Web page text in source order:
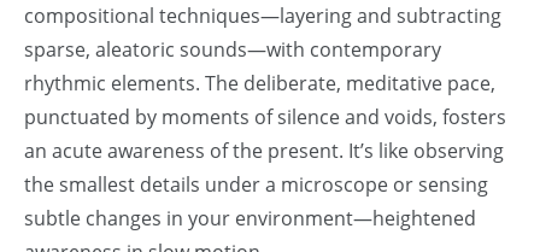
compositional techniques—layering and subtracting
sparse, aleatoric sounds—with contemporary
rhythmic elements. The deliberate, meditative pace,
punctuated by moments of silence and voids, fosters
an acute awareness of the present. It’s like observing
the smallest details under a microscope or sensing
subtle changes in your environment—heightened